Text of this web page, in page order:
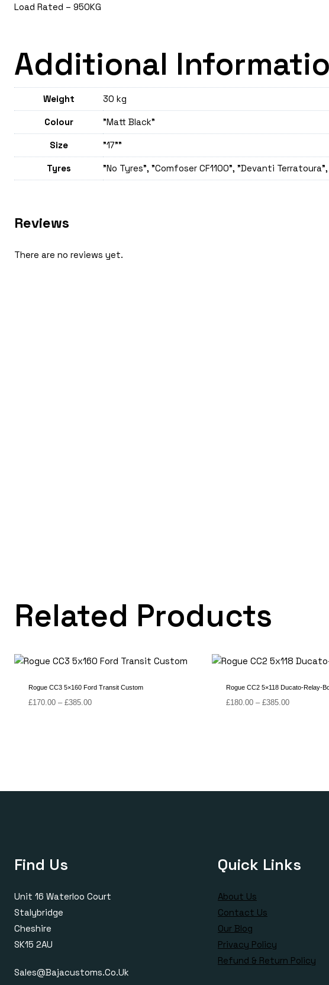
Load Rated – 950KG
Additional
Weight 30 kg
Colour "Matt Black"
Size "17""
Tyres "No Tyres", "Comfoser CF1100", "Devanti
Reviews
There are no reviews yet.
Related Products
Rogue CC3 5×160 Ford Transit Custom
£170.00 – £385.00Price
Rogue CC2 5×118 Ducato-Relay-
£180.00 – £385.00Price
Find Us
Unit 16 Waterloo Court
Stalybridge
Cheshire
SK15 2AU
Sales@bajacustoms.co.uk
Quick Links
About Us
Contact Us
Our Blog
Privacy Policy
Refund & Return Policy